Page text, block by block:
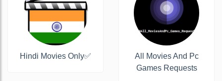
Hindi Movies Only✅
All Movies And Pc
Games Requests